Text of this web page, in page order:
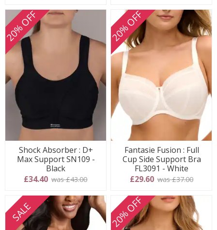
20% OFF
Shock Absorber : D+
Max Support SN109 -
Black
£34.40 was £43.00
20% OFF
Fantasie Fusion : Full
Cup Side Support Bra
FL3091 - White
£29.60 was £37.00
SALE 20% OFF